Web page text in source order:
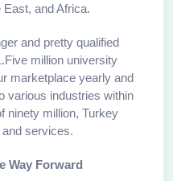
and Africa.
and pretty qualified
million university
marketplace yearly and
various industries within
ninety million, Turkey
services.
Way Forward